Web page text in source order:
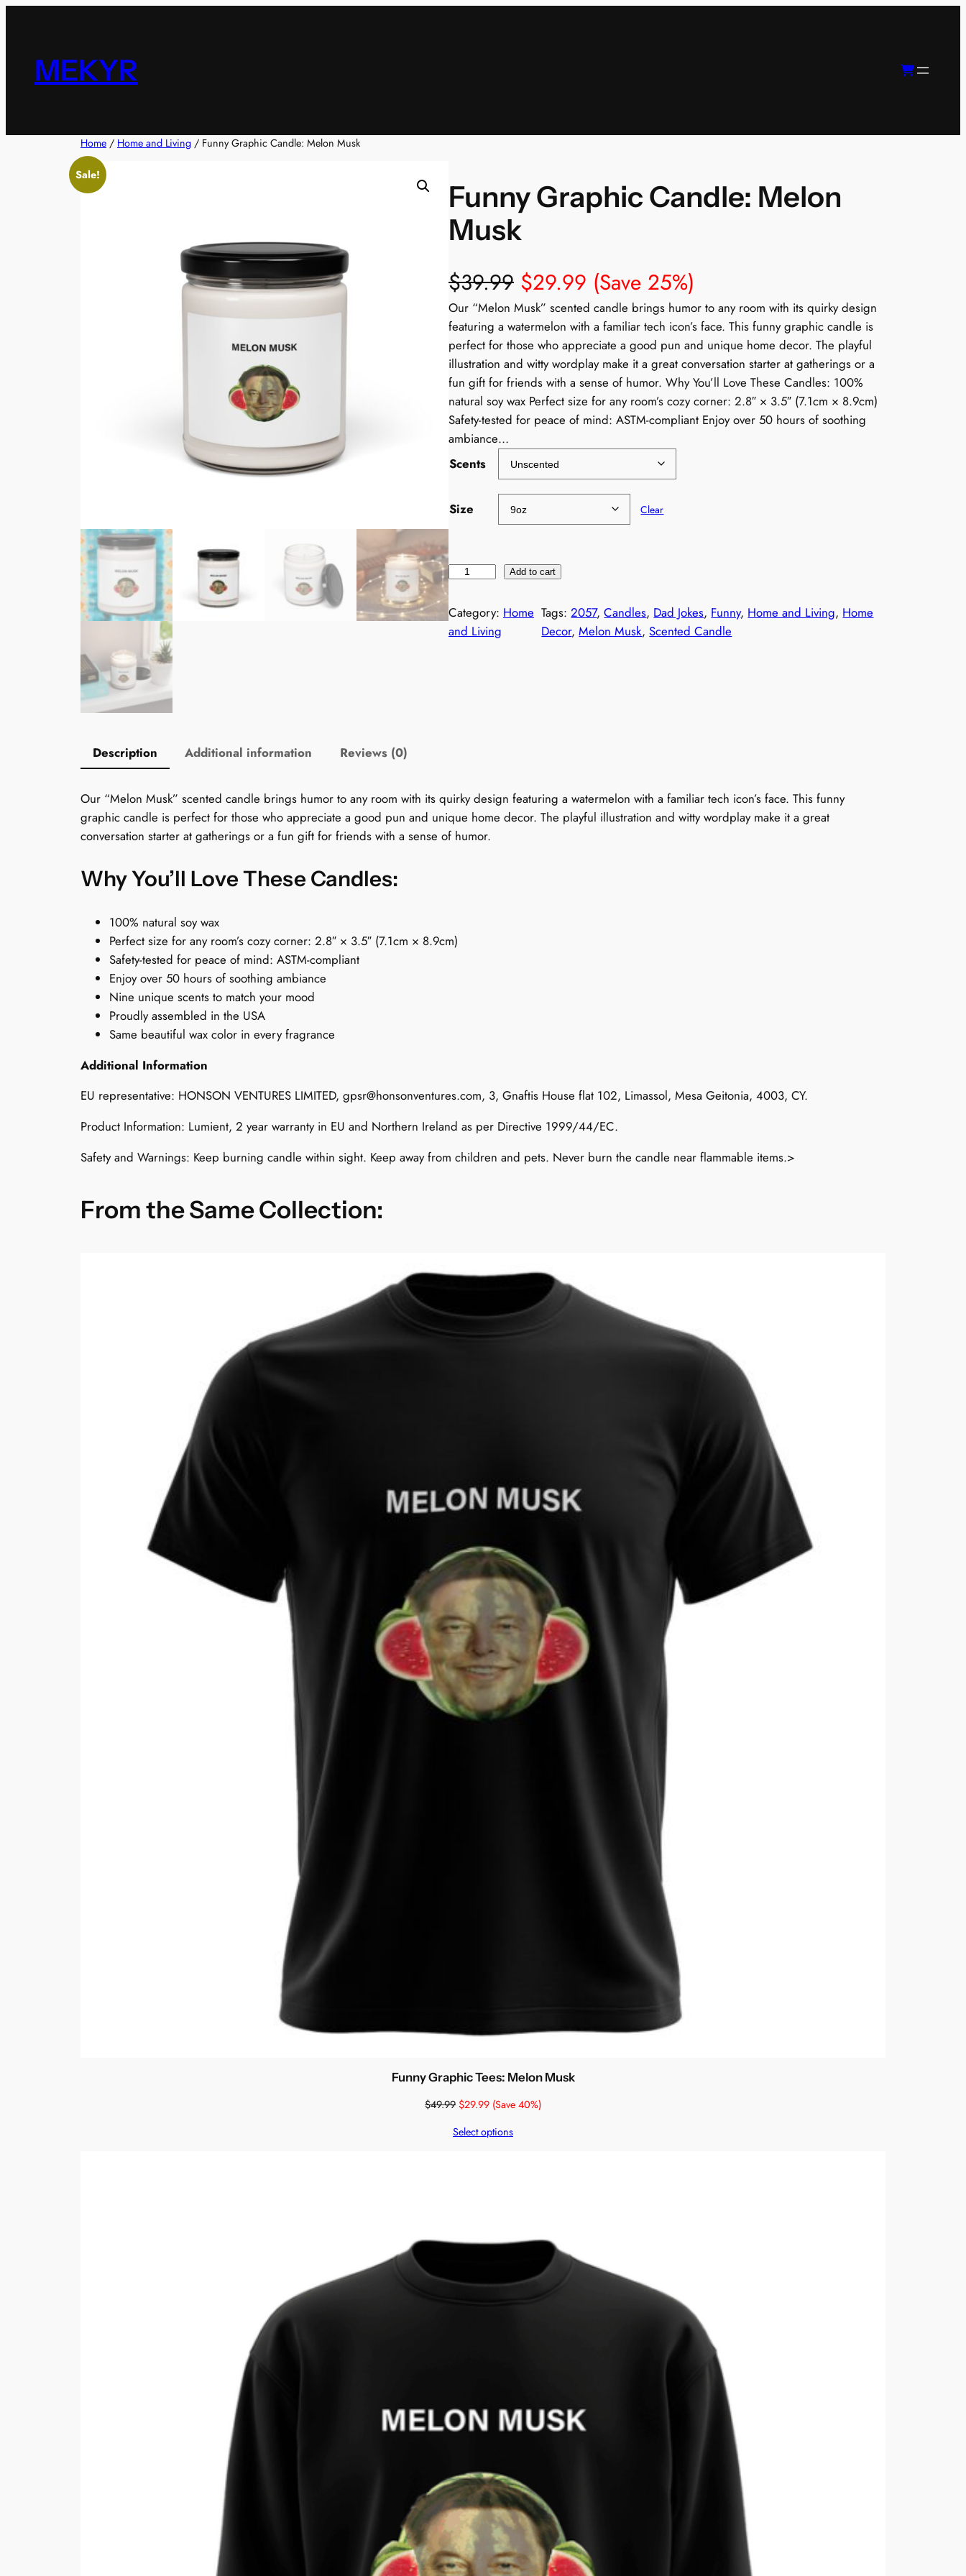
MEKYR
Home / Home and Living / Funny Graphic Candle: Melon Musk
Sale!
Funny Graphic Candle: Melon
Musk
$39.99 $29.99 (Save 25%)
Our “Melon Musk” scented candle brings humor to any room with its quirky design
featuring a watermelon with a familiar tech icon’s face. This funny graphic candle is
perfect for those who appreciate a good pun and unique home decor. The playful
illustration and witty wordplay make it a great conversation starter at gatherings or a
fun gift for friends with a sense of humor. Why You’ll Love These Candles: 100%
natural soy wax Perfect size for any room’s cozy corner: 2.8″ × 3.5″ (7.1cm × 8.9cm)
Safety-tested for peace of mind: ASTM-compliant Enjoy over 50 hours of soothing
ambiance…
Scents
Size Clear
F
n
n
C
a
n
e
q
a
n
Add to cart
Category: Home
and Living
Tags:2057, Candles, Dad Jokes, Funny, Home and Living, Home
Decor, Melon Musk, Scented Candle
Description Additional information Reviews (0)
Our “Melon Musk” scented candle brings humor to any room with its quirky design featuring a watermelon with a familiar tech icon’s face. This funny
graphic candle is perfect for those who appreciate a good pun and unique home decor. The playful illustration and witty wordplay make it a great
conversation starter at gatherings or a fun gift for friends with a sense of humor.
Why You’ll Love These Candles:
100% natural soy wax
Perfect size for any room’s cozy corner: 2.8″ × 3.5″ (7.1cm × 8.9cm)
Safety-tested for peace of mind: ASTM-compliant
Enjoy over 50 hours of soothing ambiance
Nine unique scents to match your mood
Proudly assembled in the USA
Same beautiful wax color in every fragrance
Additional Information
EU representative: HONSON VENTURES LIMITED, gpsr@honsonventures.com, 3, Gnaftis House flat 102, Limassol, Mesa Geitonia, 4003, CY.
Product Information: Lumient, 2 year warranty in EU and Northern Ireland as per Directive 1999/44/EC.
Safety and Warnings: Keep burning candle within sight. Keep away from children and pets. Never burn the candle near flammable items.>
From the Same Collection:
Funny Graphic Tees: Melon Musk
$49.99 $29.99 (Save 40%)
Select options